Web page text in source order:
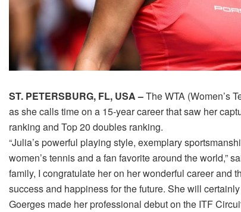
ST. PETERSBURG, FL, USA –The WTA (Women’s
as she calls time on a 15-year career that saw her
ranking and Top 20 doubles ranking.
“Julia’s powerful playing style, exemplary
women’s tennis and a fan favorite around the world,”
family, I congratulate her on her wonderful career and
success and happiness for the future. She will certainly
Goerges made her professional debut on the ITF